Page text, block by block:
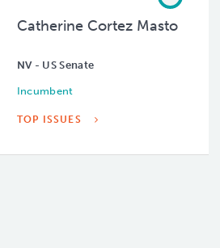
Catherine Cortez Masto
NV - US Senate
Incumbent
TOP ISSUES